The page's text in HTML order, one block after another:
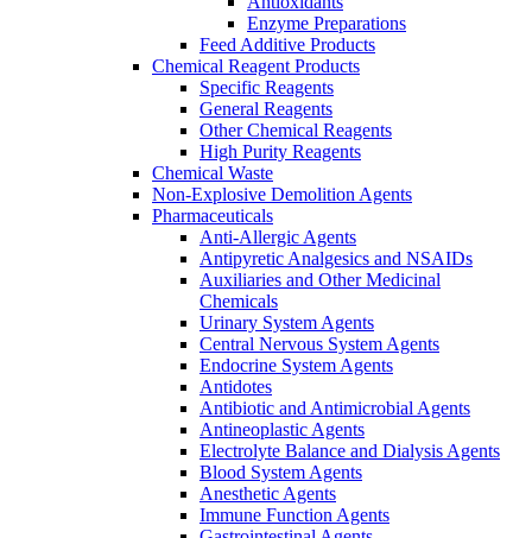
Enzyme Preparations
Feed Additive Products
Chemical Reagent Products
Specific Reagents
General Reagents
Other Chemical Reagents
High Purity Reagents
Chemical Waste
Non-Explosive Demolition Agents
Pharmaceuticals
Anti-Allergic Agents
Antipyretic Analgesics and NSAIDs
Auxiliaries and Other Medicinal
Chemicals
Urinary System Agents
Central Nervous System Agents
Endocrine System Agents
Antidotes
Antibiotic and Antimicrobial Agents
Antineoplastic Agents
Electrolyte Balance and Dialysis Agents
Blood System Agents
Anesthetic Agents
Immune Function Agents